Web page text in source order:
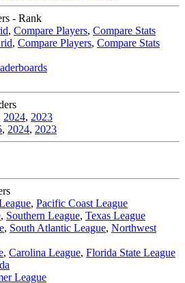
- Rank
, Compare Players, Compare Stats
, Compare Players, Compare Stats
2024, 2023
, 2024, 2023
, Pacific Coast League
, Southern League, Texas League
, South Atlantic League, Northwest
, Carolina League, Florida State League
League